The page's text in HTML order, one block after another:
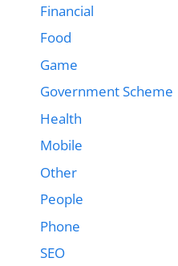
Financial
Food
Game
Government Scheme
Health
Mobile
Other
People
Phone
SEO